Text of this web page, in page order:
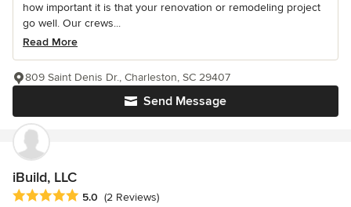
how important it is that your renovation or remodeling project
go well. Our crews...
Read More
Send Message
809 Saint Denis Dr., Charleston, SC 29407
iBuild, LLC
Average rating: 5 out of 5 stars
5.0 (2 Reviews)